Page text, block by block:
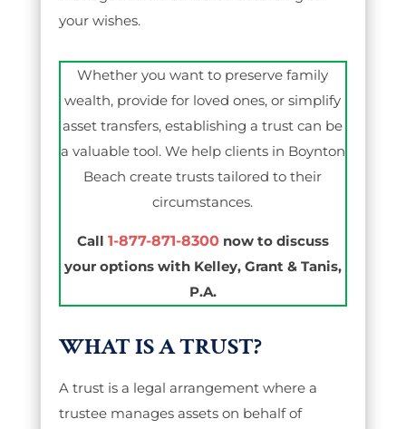
your wishes.
Whether you want to preserve family
wealth, provide for loved ones, or simplify
asset transfers, establishing a trust can be
a valuable tool. We help clients in Boynton
Beach create trusts tailored to their
circumstances.
Call 1-877-871-8300now to discuss
your options with Kelley, Grant & Tanis,
P.A.
WHAT IS A TRUST?
A trust is a legal arrangement where a
trustee manages assets on behalf of